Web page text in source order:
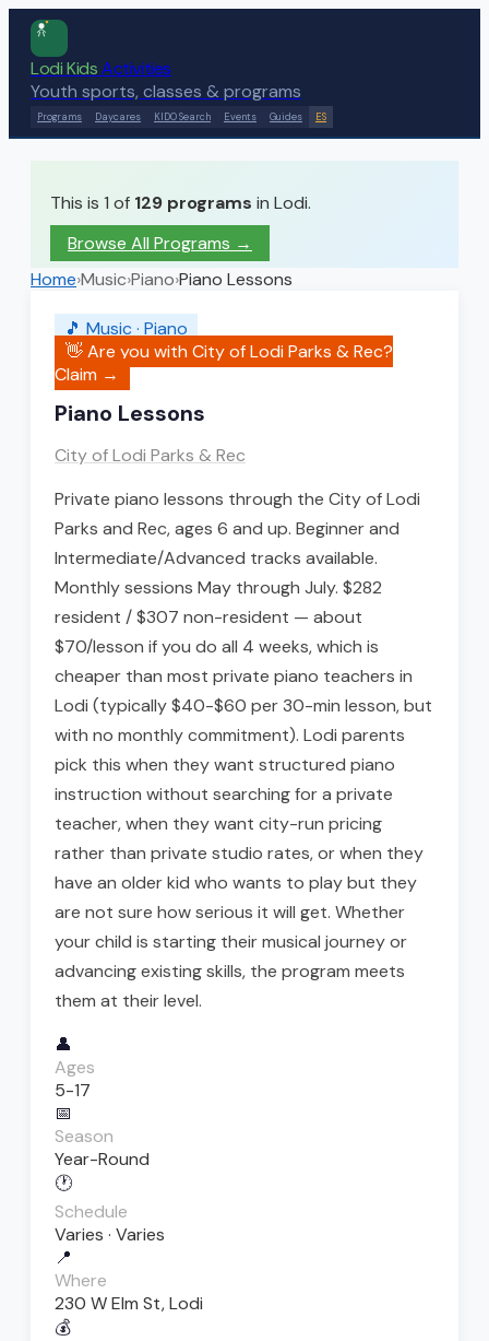
Lodi KidsActivities
Youth sports, classes & programs
Programs Daycares KIDO Search Events Guides ES
This is 1 of 129 programs in Lodi.
Browse All Programs →
Home›Music›Piano›Piano Lessons
🎵 Music · Piano
👋 Are you withCity of Lodi Parks & Rec?
Claim →
Piano Lessons
City of Lodi Parks & Rec
Private piano lessons through the City of Lodi
Parks and Rec, ages 6 and up. Beginner and
Intermediate/Advanced tracks available.
Monthly sessions May through July. $282
resident / $307 non-resident — about
$70/lesson if you do all 4 weeks, which is
cheaper than most private piano teachers in
Lodi (typically $40-$60 per 30-min lesson, but
with no monthly commitment). Lodi parents
pick this when they want structured piano
instruction without searching for a private
teacher, when they want city-run pricing
rather than private studio rates, or when they
have an older kid who wants to play but they
are not sure how serious it will get. Whether
your child is starting their musical journey or
advancing existing skills, the program meets
them at their level.
👤
Ages
5-17
📅
Season
Year-Round
🕐
Schedule
Varies · Varies
📍
Where
230 W Elm St, Lodi
💰